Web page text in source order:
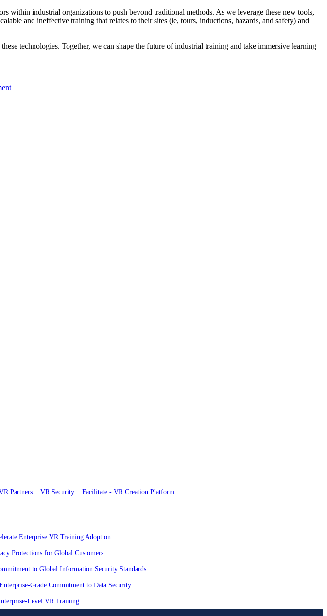
within industrial organizations to push beyond traditional methods. As we leverage these new tools,
and ineffective training that relates to their sites (ie, tours, inductions, hazards, and safety) and
technologies. Together, we can shape the future of industrial training and take immersive learning
Partners VR Security Facilitate - VR Creation Platform
Enterprise VR Training Adoption
Protections for Global Customers
to Global Information Security Standards
Grade Commitment to Data Security
Level VR Training